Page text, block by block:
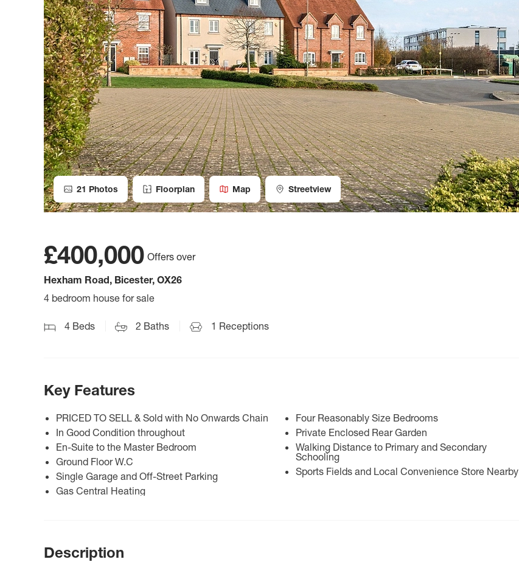
21 Photos Floorplan Map Streetview
£400,000 Offers over
Hexham Road, Bicester, OX26
4 bedroom house for sale
4 Beds 2 Baths 1 Receptions
Key Features
PRICED TO SELL & Sold with No Onwards Chain
In Good Condition throughout
En-Suite to the Master Bedroom
Ground Floor W.C
Single Garage and Off-Street Parking
Gas Central Heating
Four Reasonably Size Bedrooms
Private Enclosed Rear Garden
Walking Distance to Primary and Secondary
Schooling
Sports Fields and Local Convenience Store Nearby
Description